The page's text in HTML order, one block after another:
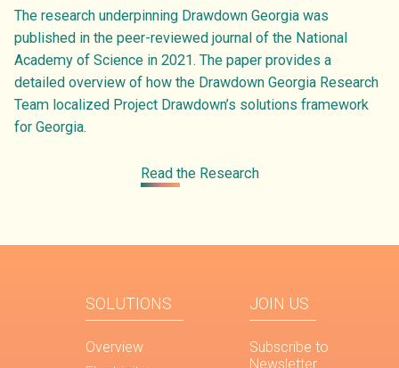
CONTACT US
The research underpinning Drawdown Georgia was
published in the peer-reviewed journal of the National
Academy of Science in 2021. The paper provides a
detailed overview of how the Drawdown Georgia Research
Team localized Project Drawdown’s solutions framework
for Georgia.
Read the Research
SOLUTIONS
Overview
JOIN US
Subscribe to
Newsletter